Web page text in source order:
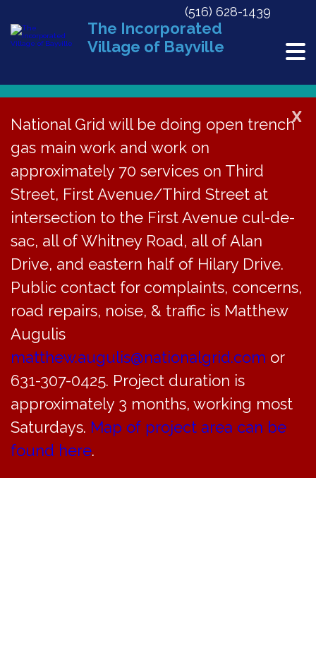
The Incorporated
Village of Bayville
(516) 628-1439
X
National Grid will be doing open trench
gas main work and work on
approximately 70 services on Third
Street, First Avenue/Third Street at
intersection to the First Avenue cul-de-
sac, all of Whitney Road, all of Alan
Drive, and eastern half of Hilary Drive.
Public contact for complaints, concerns,
road repairs, noise, & traffic is Matthew
Augulis
matthew.augulis@nationalgrid.com or
631-307-0425. Project duration is
approximately 3 months, working most
Saturdays. Map of project area can be
found here.
« All Events
*Traffic Advisory*
Bayville Elementary
PC 5k on Sun, May 31,
at 8:30am
May 31 @ 8:30 am
Planning Board Meeting Cancelled »